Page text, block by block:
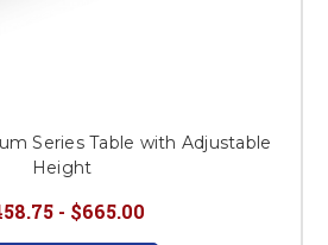
Series Table with Adjustable
Height
- $665.00